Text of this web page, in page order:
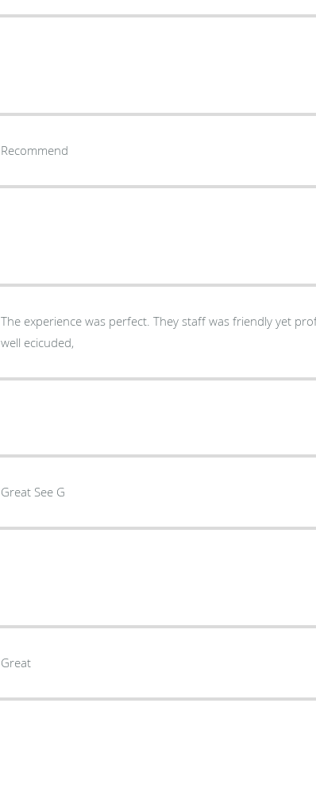
Recommend
The experience was perfect. They staff was friendly yet professional. It was a quick and
well ecicuded,
Great See G
Great